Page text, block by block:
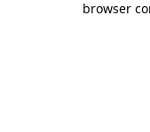
browser